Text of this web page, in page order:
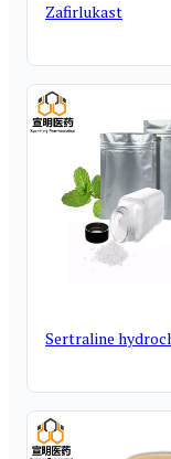
Zafirlukast
Sertraline